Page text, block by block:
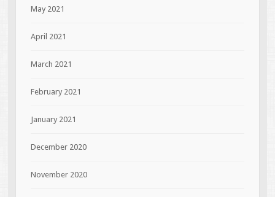
May 2021
April 2021
March 2021
February 2021
January 2021
December 2020
November 2020